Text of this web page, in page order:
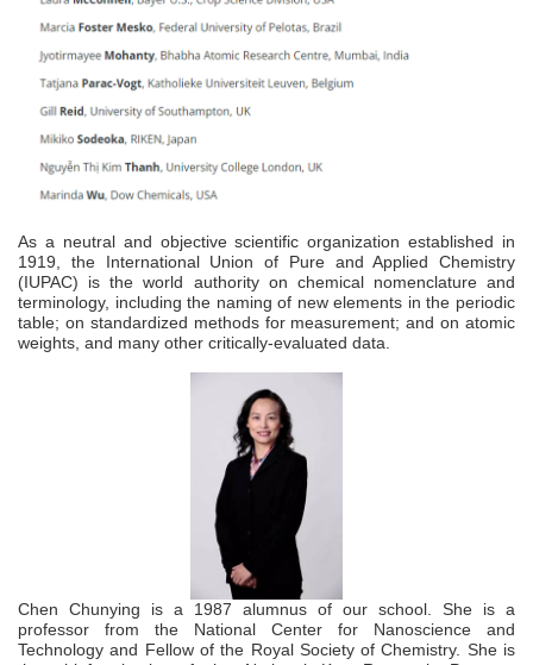
As a neutral and objective scientific organization established in
1919, the
International Union of Pure and Applied Chemistry
(IUPAC) is the world authority on chemical nomenclature and
terminology, including the naming of new elements in the periodic
table; on standardized methods for measurement; and on atomic
weights, and many other critically-evaluated data.
Chen Chunying is a 1987 alumnus of our school. She is a
professor from the National Center for Nanoscience and
Technology and Fellow of the Royal Society of Chemistry. She is